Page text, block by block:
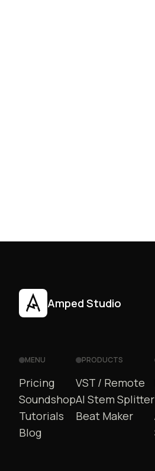
Amped Studio
MENU
Pricing
Soundshop
Tutorials
Blog
PRODUCTS
VST / Remote
AI Stem Splitter
Beat Maker